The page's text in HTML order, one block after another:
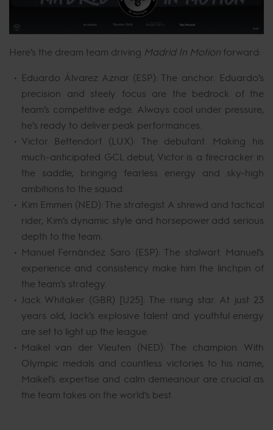
Here’s the dream team driving Madrid In Motion forward:
Eduardo Álvarez Aznar (ESP): The anchor. Eduardo’s
precision and steely focus are the bedrock of the
team’s competitive edge. Always cool under pressure,
he’s ready to deliver peak performances.
Victor Bettendorf (LUX): The debutant. Making his
much-anticipated GCL debut, Victor is a firecracker in
the saddle, bringing fearless energy and sky-high
ambitions to the squad.
Kim Emmen (NED): The strategist. A shrewd and tactical
rider, Kim’s dynamic style and horsepower add serious
depth to the team.
Manuel Fernández Saro (ESP): The stalwart. Manuel’s
experience and consistency make him the linchpin of
the team’s strategy.
Jack Whitaker (GBR) [U25]: The rising star. At just 23
years old, Jack’s explosive talent and youthful energy
are set to light up the league.
Maikel van der Vleuten (NED): The champion. With
Olympic medals and countless victories to his name,
Maikel’s expertise and calm demeanour are crucial as
the team takes on the world’s best.